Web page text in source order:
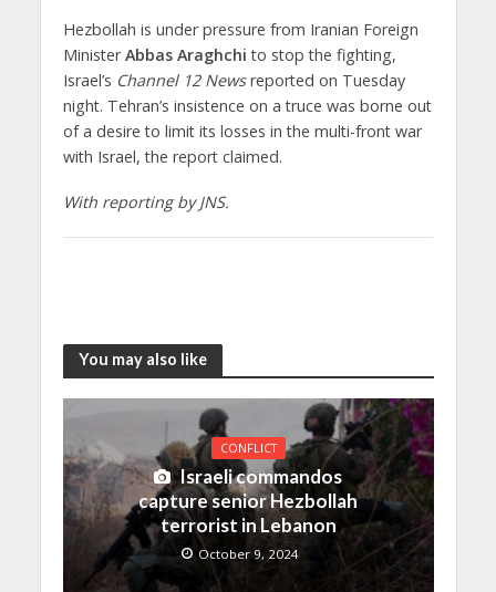
Hezbollah is under pressure from Iranian Foreign
MinisterAbbas Araghchi to stop the fighting,
Israel’s Channel 12 Newsreported on Tuesday
night. Tehran’s insistence on a truce was borne out
of a desire to limit its losses in the multi-front war
with Israel, the report claimed.
With reporting by JNS.
You may also like
CONFLICT
Israeli commandos
capture senior Hezbollah
terrorist in Lebanon
October 9, 2024